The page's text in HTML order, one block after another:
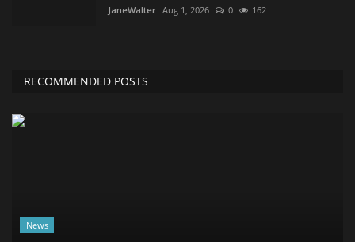
JaneWalter Aug 1, 2026 0 162
RECOMMENDED POSTS
News